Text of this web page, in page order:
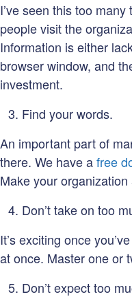
I’ve seen this too
people visit the
Information is either
browser window, and
investment.
Find your words.
An important part of
there. We have afree
Make your
Don’t take on too
It’s exciting once
at once. Master one or
Don’t expect too